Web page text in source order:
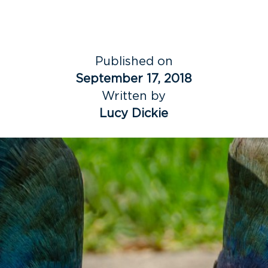
Published on
September 17, 2018
Written by
Lucy Dickie